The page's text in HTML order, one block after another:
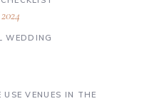
WEDDING
USE VENUES IN THE